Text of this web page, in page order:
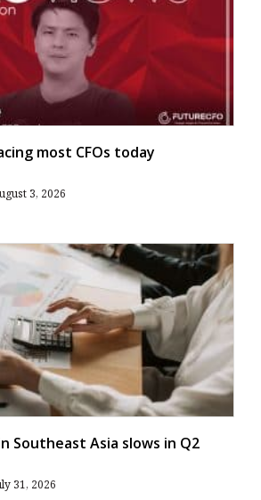
most CFOs today
3, 2026
Southeast Asia slows in Q2
31, 2026